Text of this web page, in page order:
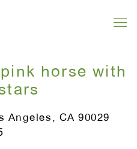
horse with
Angeles, CA 90029